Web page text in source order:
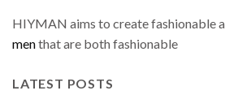
HIYMAN aims to create fashionable
menthat are both fashionable
LATEST POSTS